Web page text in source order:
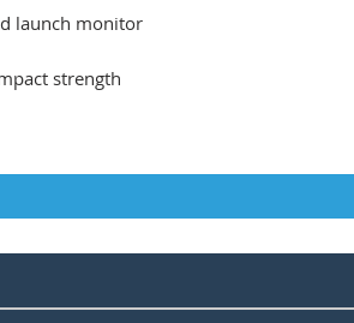
launch monitor
strength